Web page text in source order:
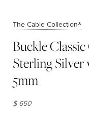
The Cable Collection®
Buckle
Sterling Silver
5mm
$ 650